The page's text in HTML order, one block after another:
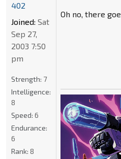
Oh no, there
402
Joined: Sat
Sep 27,
2003 7:50
pm
Strength: 7
Intelligence:
8
Speed: 6
Endurance:
6
Rank: 8